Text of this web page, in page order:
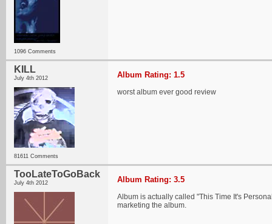
1096 Comments
KILL
July 4th 2012
81611 Comments
Album Rating: 1.5
worst album ever good review
TooLateToGoBack
July 4th 2012 Album Rating: 3.5
Album is actually called "This Time It's
marketing the album.